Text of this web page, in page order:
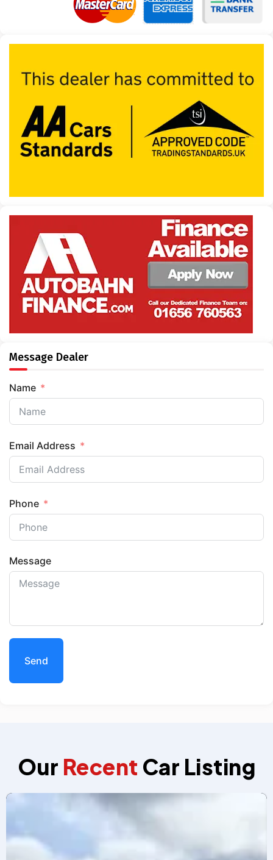
Message Dealer
Name
Email Address
Phone
Message
Send
Our Recent Car Listing